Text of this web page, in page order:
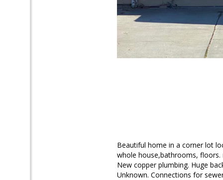
Beautiful home in a corner lot
whole house,bathrooms, floors.
New copper plumbing. Huge
Unknown. Connections for